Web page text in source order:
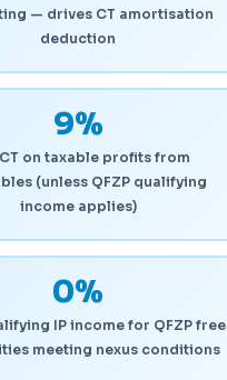
— drives CT amortisation
deduction
9%
CT on taxable profits from
(unless QFZP qualifying
income applies)
0%
IP income for QFZP free
meeting nexus conditions